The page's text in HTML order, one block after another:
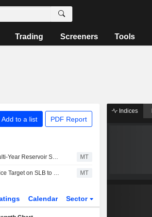
Trading Screeners Tools
Add to a list PDF Report
SLB, Equinor Sign Multi-Year Reservoir Stimulation Deal for Norwegian Continental Shelf MT
TD Cowen Adjusts Price Target on SLB to $64 From $62 MT
Calendar Sector
Indices